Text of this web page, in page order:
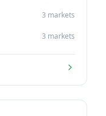
3 markets
3 markets